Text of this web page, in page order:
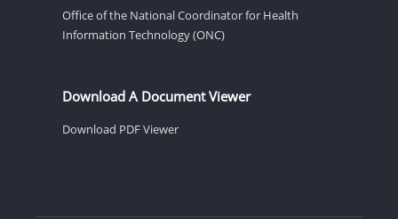
Office of the National Coordinator for Health
Information Technology (ONC)
Download A Document Viewer
Download PDF Viewer